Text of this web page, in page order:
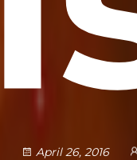
April 26, 2016